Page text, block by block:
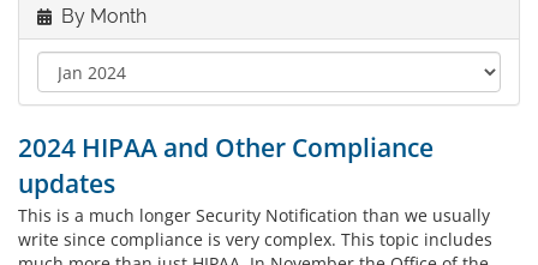
By Month
2024 HIPAA and Other Compliance
updates
This is a much longer Security Notification than we usually
write since compliance is very complex. This topic includes